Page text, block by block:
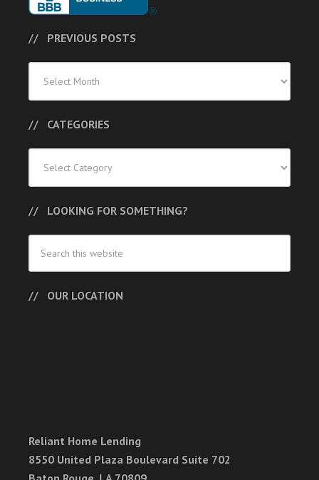
PREVIOUS POSTS
Posts
CATEGORIES
LOOKING FOR SOMETHING?
OUR LOCATION
Reliant Home Lending
8550 United Plaza Boulevard Suite 702